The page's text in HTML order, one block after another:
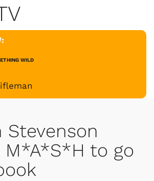
WILD
Stevenson
to go